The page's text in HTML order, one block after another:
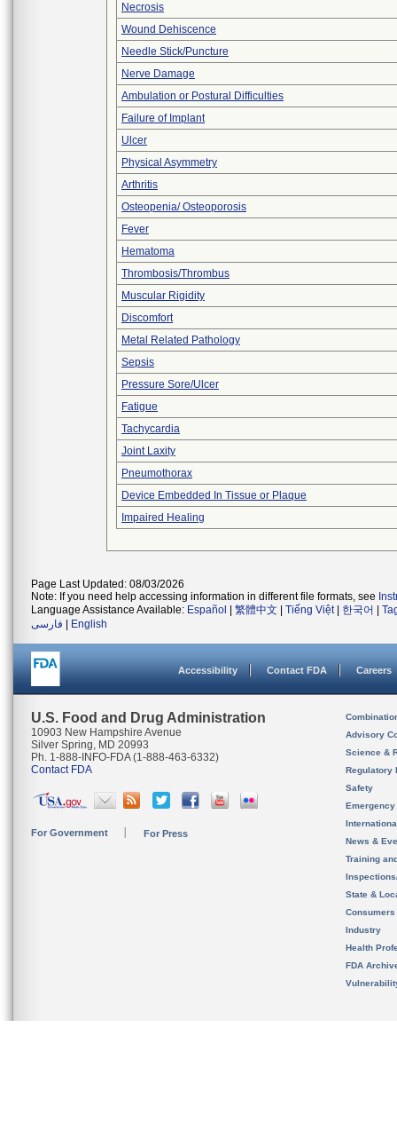
Necrosis
Wound Dehiscence
Needle Stick/Puncture
Nerve Damage
Ambulation or Postural Difficulties
Failure of Implant
Ulcer
Physical Asymmetry
Arthritis
Osteopenia/ Osteoporosis
Fever
Hematoma
Thrombosis/Thrombus
Muscular Rigidity
Discomfort
Metal Related Pathology
Sepsis
Pressure Sore/Ulcer
Fatigue
Tachycardia
Joint Laxity
Pneumothorax
Device Embedded In Tissue or Plaque
Impaired Healing
Page Last Updated: 08/03/2026
Note: If you need help accessing information in different file formats, see
Language Assistance Available: Español 繁體中文 Tiếng Việt| 한국어
فارسی
English
Accessibility Contact FDA Careers
U.S. Food and Drug Administration
10903 New Hampshire Avenue
Silver Spring, MD 20993
Ph. 1-888-INFO-FDA (1-888-463-6332)
Contact FDA
For Government For Press
Advisory
Science &
Regulatory
Safety
News &
Training
State &
Consumers
Industry
Health
FDA